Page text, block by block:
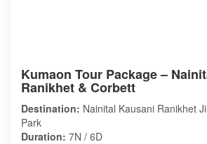
Kumaon Tour Package –
Ranikhet & Corbett
Destination: Nainital Kausani Ranikhet
Park
Duration: 7N / 6D